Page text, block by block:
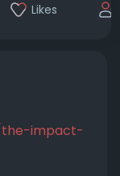
Likes
the-impact-